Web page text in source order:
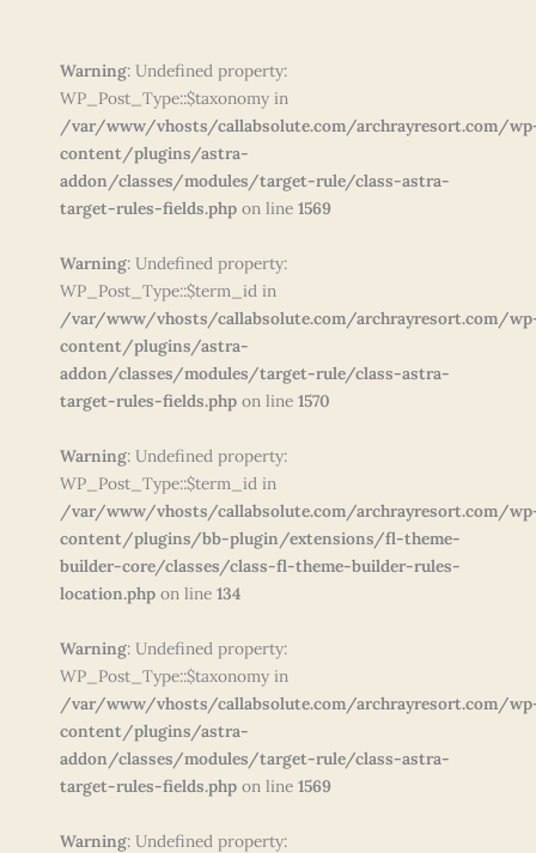
Warning: Undefined property:
WP_Post_Type::$taxonomy in
/var/www/vhosts/callabsolute.com/archrayresort.com/
content/plugins/astra-
addon/classes/modules/target-rule/class-astra-
target-rules-fields.php on line 1569
Warning: Undefined property:
WP_Post_Type::$term_id in
/var/www/vhosts/callabsolute.com/archrayresort.com/
content/plugins/astra-
addon/classes/modules/target-rule/class-astra-
target-rules-fields.php on line 1570
Warning: Undefined property:
WP_Post_Type::$term_id in
/var/www/vhosts/callabsolute.com/archrayresort.com/
content/plugins/bb-plugin/extensions/fl-theme-
builder-core/classes/class-fl-theme-builder-rules-
location.php on line 134
Warning: Undefined property:
WP_Post_Type::$taxonomy in
/var/www/vhosts/callabsolute.com/archrayresort.com/
content/plugins/astra-
addon/classes/modules/target-rule/class-astra-
target-rules-fields.php on line 1569
Warning: Undefined property: